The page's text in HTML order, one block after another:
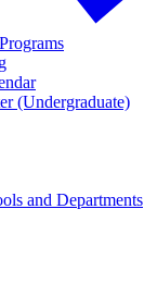
(Undergraduate)
and Departments